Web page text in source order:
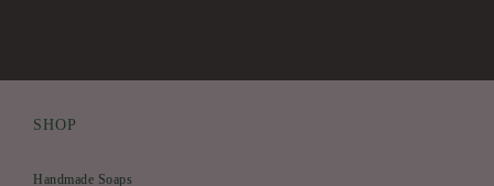
SHOP
Handmade Soaps